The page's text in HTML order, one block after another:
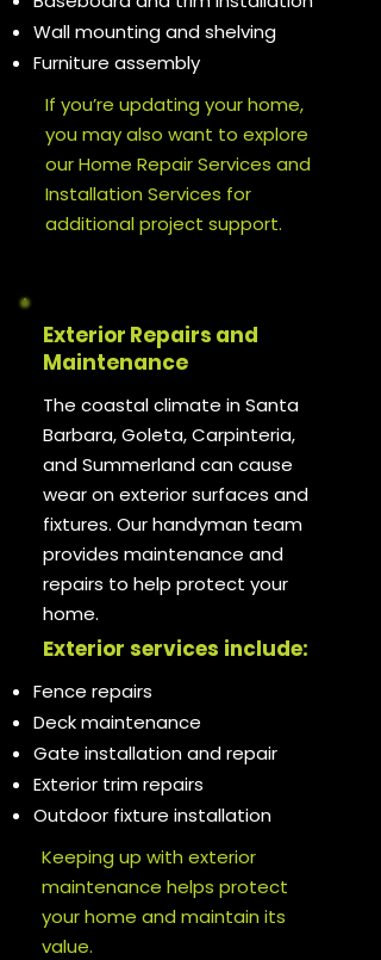
Wall mounting and shelving
Furniture assembly
If you’re updating your home,
you may also want to explore
our Home Repair Services and
Installation Services for
additional project support.
Exterior Repairs and
Maintenance
The coastal climate in Santa
Barbara, Goleta, Carpinteria,
and Summerland can cause
wear on exterior surfaces and
fixtures. Our handyman team
provides maintenance and
repairs to help protect your
home.
Exterior services include:
Fence repairs
Deck maintenance
Gate installation and repair
Exterior trim repairs
Outdoor fixture installation
Keeping up with exterior
maintenance helps protect
your home and maintain its
value.